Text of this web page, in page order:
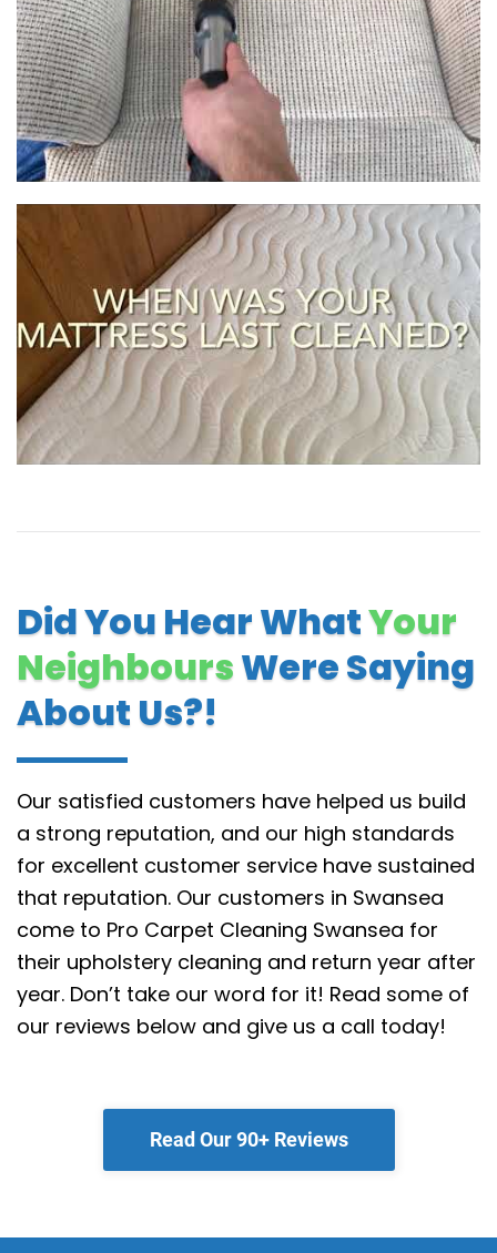
Did You Hear WhatYour
NeighboursWere Saying
About Us?!
Our satisfied customers have helped us build
a strong reputation, and our high standards
for excellent customer service have sustained
that reputation. Our customers in Swansea
come to Pro Carpet Cleaning Swansea for
their upholstery cleaning and return year after
year. Don’t take our word for it! Read some of
our reviews below and give us a call today!
Read Our 90+ Reviews